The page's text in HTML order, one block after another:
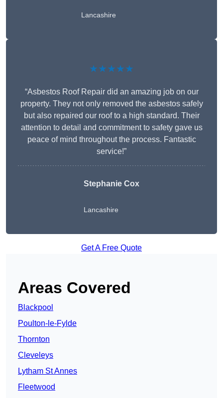
Lancashire
★★★★★
“Asbestos Roof Repair did an amazing job on our
property. They not only removed the asbestos safely
but also repaired our roof to a high standard. Their
attention to detail and commitment to safety gave us
peace of mind throughout the process. Fantastic
service!”
Stephanie Cox
Lancashire
Get A Free Quote
Areas Covered
Blackpool
Poulton-le-Fylde
Thornton
Cleveleys
Lytham St Annes
Fleetwood